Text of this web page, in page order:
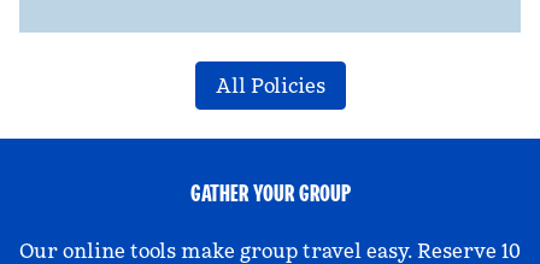
All Policies
GATHER YOUR GROUP
Our online tools make group travel easy. Reserve 10